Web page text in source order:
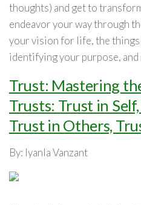
thoughts) and get to
endeavor your way through
your vision for life, the things
identifying your purpose, and
Trust: Mastering
Trusts: Trust in
Trust in Others,
By: Iyanla Vanzant